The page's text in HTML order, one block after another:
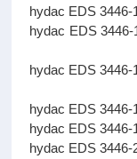
hydac
hydac EDS
hydac EDS
hydac
hydac
hydac